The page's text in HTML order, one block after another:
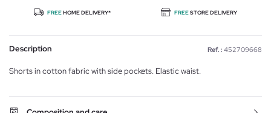
FREEHOME DELIVERY* FREESTORE DELIVERY
Description Ref. : 452709668
Shorts in cotton fabric with side pockets. Elastic waist.